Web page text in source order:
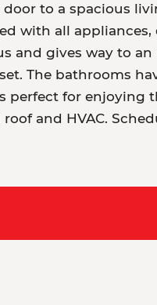
to a spacious
with all appliances,
and gives way to
The bathrooms
perfect for enjoying
and HVAC.